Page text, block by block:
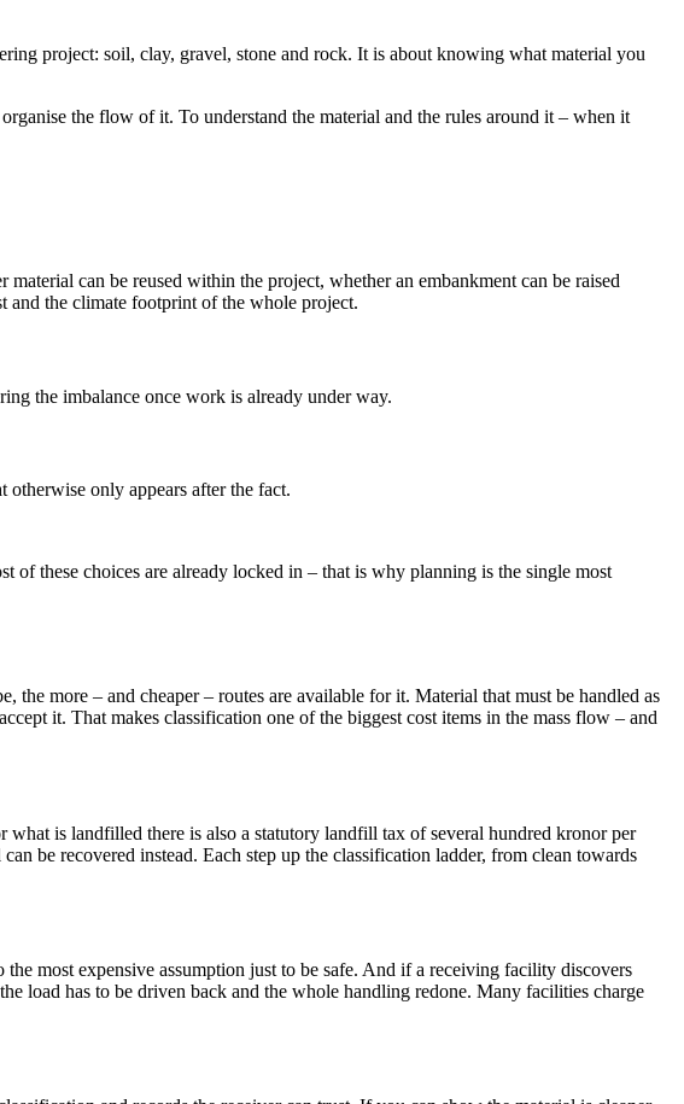
project: soil, clay, gravel, stone and rock. It is about knowing what material you
the flow of it. To understand the material and the rules around it – when it
can be reused within the project, whether an embankment can be raised
and the climate footprint of the whole project.
the imbalance once work is already under way.
only appears after the fact.
these choices are already locked in – that is why planning is the single most
more – and cheaper – routes are available for it. Material that must be handled as
it. That makes classification one of the biggest cost items in the mass flow – and
is landfilled there is also a statutory landfill tax of several hundred kronor per
be recovered instead. Each step up the classification ladder, from clean towards
most expensive assumption just to be safe. And if a receiving facility discovers
load has to be driven back and the whole handling redone. Many facilities charge